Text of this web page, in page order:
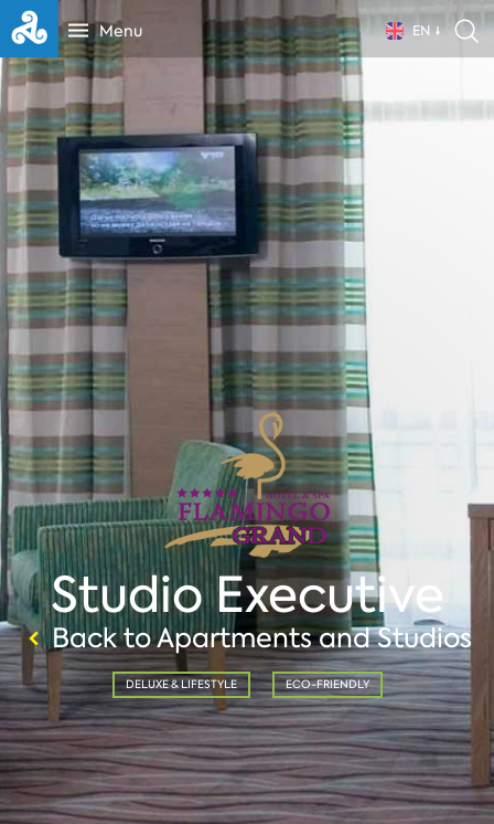
Menu EN
Studio Executive
Back to Apartments and Studios
DELUXE & LIFESTYLE ECO-FRIENDLY